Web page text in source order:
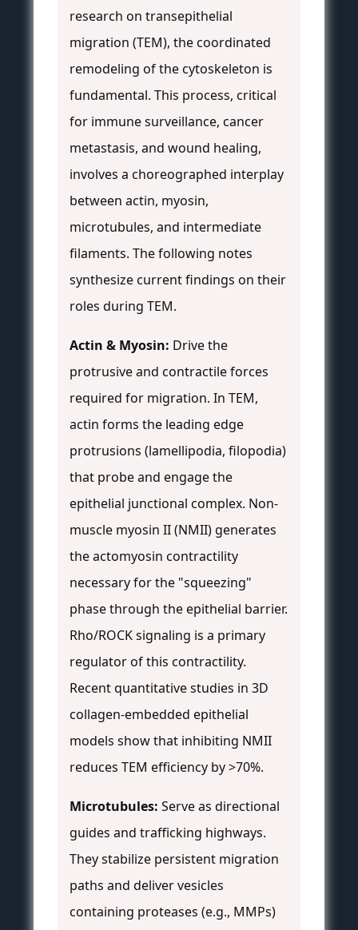
research on transepithelial
migration (TEM), the coordinated
remodeling of the cytoskeleton is
fundamental. This process, critical
for immune surveillance, cancer
metastasis, and wound healing,
involves a choreographed interplay
between actin, myosin,
microtubules, and intermediate
filaments. The following notes
synthesize current findings on their
roles during TEM.
Actin & Myosin: Drive the
protrusive and contractile forces
required for migration. In TEM,
actin forms the leading edge
protrusions (lamellipodia, filopodia)
that probe and engage the
epithelial junctional complex. Non-
muscle myosin II (NMII) generates
the actomyosin contractility
necessary for the "squeezing"
phase through the epithelial barrier.
Rho/ROCK signaling is a primary
regulator of this contractility.
Recent quantitative studies in 3D
collagen-embedded epithelial
models show that inhibiting NMII
reduces TEM efficiency by >70%.
Microtubules: Serve as directional
guides and trafficking highways.
They stabilize persistent migration
paths and deliver vesicles
containing proteases (e.g., MMPs)